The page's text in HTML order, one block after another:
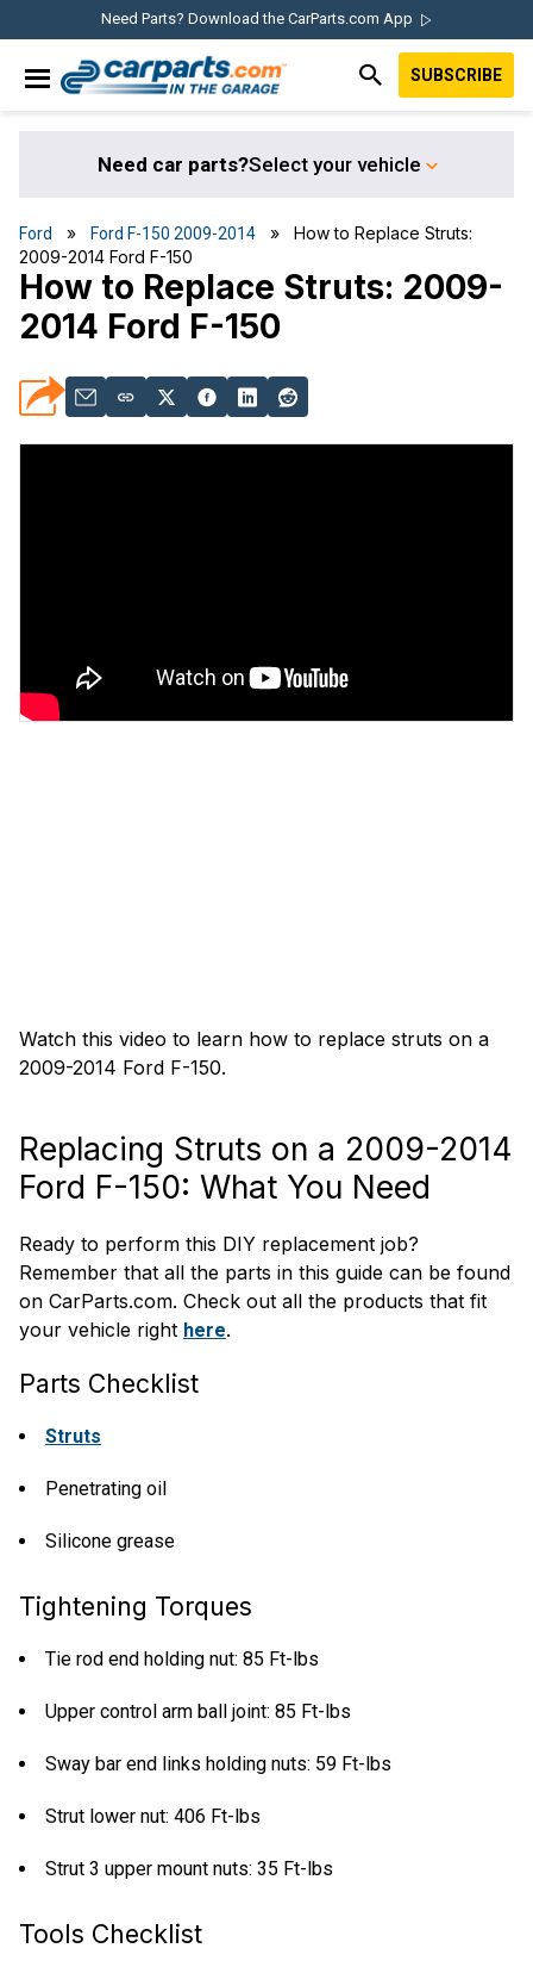
primary
main
primary
footer
Need Parts? Download the CarParts.com App
CARPARTS.COM
SUBSCRIBE
Need car parts?Select your vehicle
Ford » Ford F-150 2009-2014 » How to Replace Struts:
2009-2014 Ford F-150
How to Replace Struts: 2009-
2014 Ford F-150
Watch this video to learn how to replace struts on a
2009-2014 Ford F-150.
Replacing Struts on a 2009-2014
Ford F-150: What You Need
Ready to perform this DIY replacement job?
Remember that all the parts in this guide can be found
on CarParts.com. Check out all the products that fit
your vehicle right here.
Parts Checklist
Struts
Penetrating oil
Silicone grease
Tightening Torques
Tie rod end holding nut: 85 Ft-lbs
Upper control arm ball joint: 85 Ft-lbs
Sway bar end links holding nuts: 59 Ft-lbs
Strut lower nut: 406 Ft-lbs
Strut 3 upper mount nuts: 35 Ft-lbs
Tools Checklist